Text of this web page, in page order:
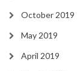
October 2019
May 2019
April 2019